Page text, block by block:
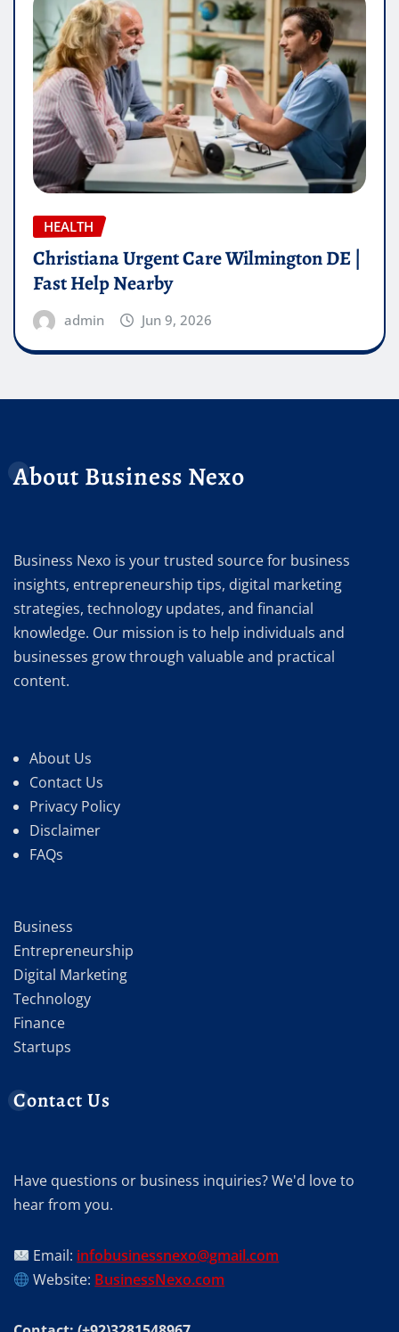
HEALTH
Christiana Urgent Care Wilmington DE |
Fast Help Nearby
admin Jun 9, 2026
About Business Nexo
Business Nexo is your trusted source for business
insights, entrepreneurship tips, digital marketing
strategies, technology updates, and financial
knowledge. Our mission is to help individuals and
businesses grow through valuable and practical
content.
About Us
Contact Us
Privacy Policy
Disclaimer
FAQs
Business
Entrepreneurship
Digital Marketing
Technology
Finance
Startups
Contact Us
Have questions or business inquiries? We'd love to
hear from you.
Email: infobusinessnexo@gmail.com
Website: BusinessNexo.com